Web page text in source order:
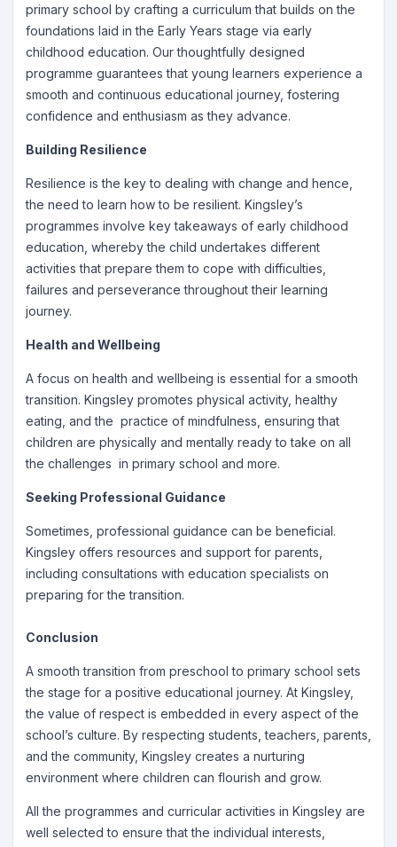
primary school by crafting a curriculum that builds on the
foundations laid in the Early Years stage via early
childhood education. Our thoughtfully designed
programme guarantees that young learners experience a
smooth and continuous educational journey, fostering
confidence and enthusiasm as they advance.
Building Resilience
Resilience is the key to dealing with change and hence,
the need to learn how to be resilient. Kingsley’s
programmes involve key takeaways of early childhood
education, whereby the child undertakes different
activities that prepare them to cope with difficulties,
failures and perseverance throughout their learning
journey.
Health and Wellbeing
A focus on health and wellbeing is essential for a smooth
transition. Kingsley promotes physical activity, healthy
eating, and the practice of mindfulness, ensuring that
children are physically and mentally ready to take on all
the challenges in primary school and more.
Seeking Professional Guidance
Sometimes, professional guidance can be beneficial.
Kingsley offers resources and support for parents,
including consultations with education specialists on
preparing for the transition.
Conclusion
A smooth transition from preschool to primary school sets
the stage for a positive educational journey. At Kingsley,
the value of respect is embedded in every aspect of the
school’s culture. By respecting students, teachers, parents,
and the community, Kingsley creates a nurturing
environment where children can flourish and grow.
All the programmes and curricular activities in Kingsley are
well selected to ensure that the individual interests,